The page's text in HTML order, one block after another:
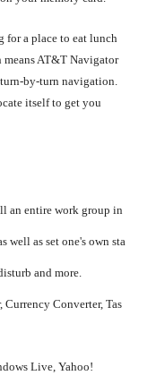
for a place to eat lunch
means AT&T Navigator
by-turn navigation.
itself to get you
an entire work group in
well as set one's own sta
and more.
Converter, Tas
Live, Yahoo!